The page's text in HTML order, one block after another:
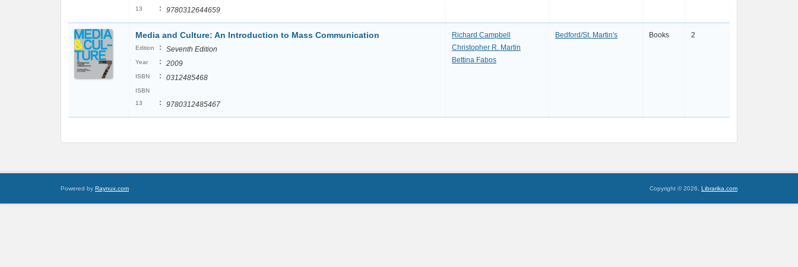
13
: 9780312644659
Media and Culture: An Introduction to Mass Communication
Edition : Seventh Edition
Year : 2009
ISBN : 0312485468
ISBN
13
: 9780312485467
Richard Campbell
Christopher R. Martin
Bettina Fabos
Bedford/St. Martin's Books 2
Powered by Raynux.com Copyright © 2026, Librarika.com